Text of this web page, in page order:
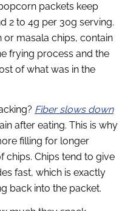
packets keep
2 to 4g per 30g serving.
or masala chips, contain
frying process and the
of what was in the
Fiber slows down
after eating. This is why
filling for longer
chips. Chips tend to give
fast, which is exactly
back into the packet.